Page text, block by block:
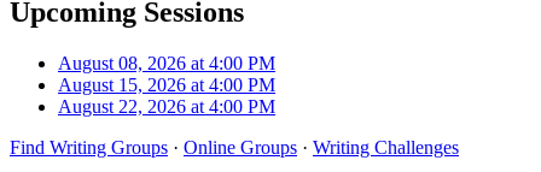
Upcoming Sessions
August 08, 2026 at 4:00 PM
August 15, 2026 at 4:00 PM
August 22, 2026 at 4:00 PM
Find Writing Groups · Online Groups · Writing Challenges